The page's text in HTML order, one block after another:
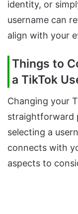
identity, or
username can
align with your
Things to
a TikTok
Changing your
straightforward
selecting a
connects with
aspects to